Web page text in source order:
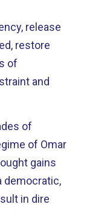
release
restore
of
and
of
of Omar
gains
democratic,
in dire